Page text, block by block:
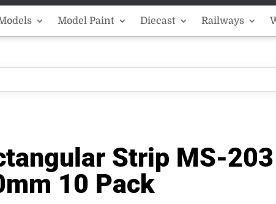
Model Paint Diecast Railways
Strip MS-
10 Pack